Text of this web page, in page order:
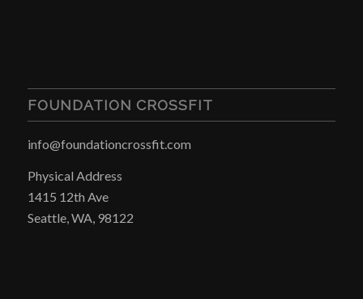
FOUNDATION CROSSFIT
info@foundationcrossfit.com
Physical Address
1415 12th Ave
Seattle, WA, 98122